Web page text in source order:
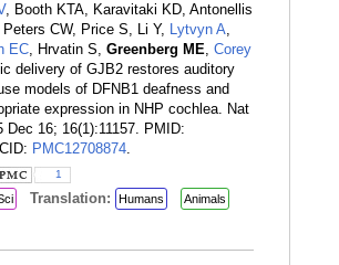
, Booth KTA, Karavitaki KD, Antonellis
CW, Price S, Li Y, Lytvyn A,
EC, Hrvatin S, Greenberg ME, Corey
delivery of GJB2 restores auditory
models of DFNB1 deafness and
expression in NHP cochlea. Nat
Dec 16; 16(1):11157. PMID:
PMC12708874.
1
Translation: Humans
Animals